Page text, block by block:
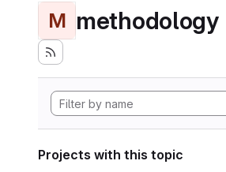
M methodology
Projects with this topic